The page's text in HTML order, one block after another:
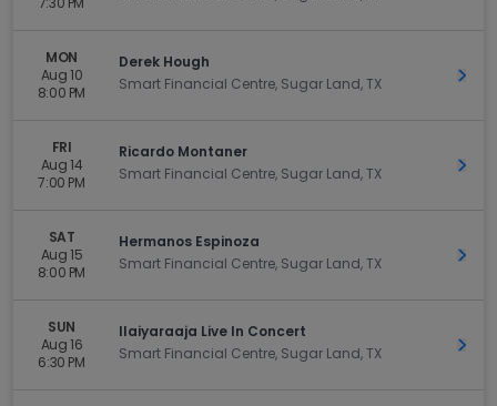
MON
Aug 10
8:00 PM
Derek Hough
Smart Financial Centre, Sugar Land, TX
Get
FRI
Aug 14
7:00 PM
Ricardo Montaner
Smart Financial Centre, Sugar Land, TX
Get
SAT
Aug 15
8:00 PM
Hermanos Espinoza
Smart Financial Centre, Sugar Land, TX
Get
SUN
Aug 16
6:30 PM
Ilaiyaraaja Live In Concert
Smart Financial Centre, Sugar Land, TX
Get